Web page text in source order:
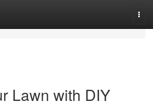
Lawn with DIY